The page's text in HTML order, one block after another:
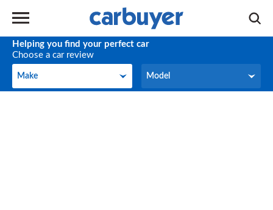
Helping you find your perfect car
Choose a car review
Make
Make Model
Model